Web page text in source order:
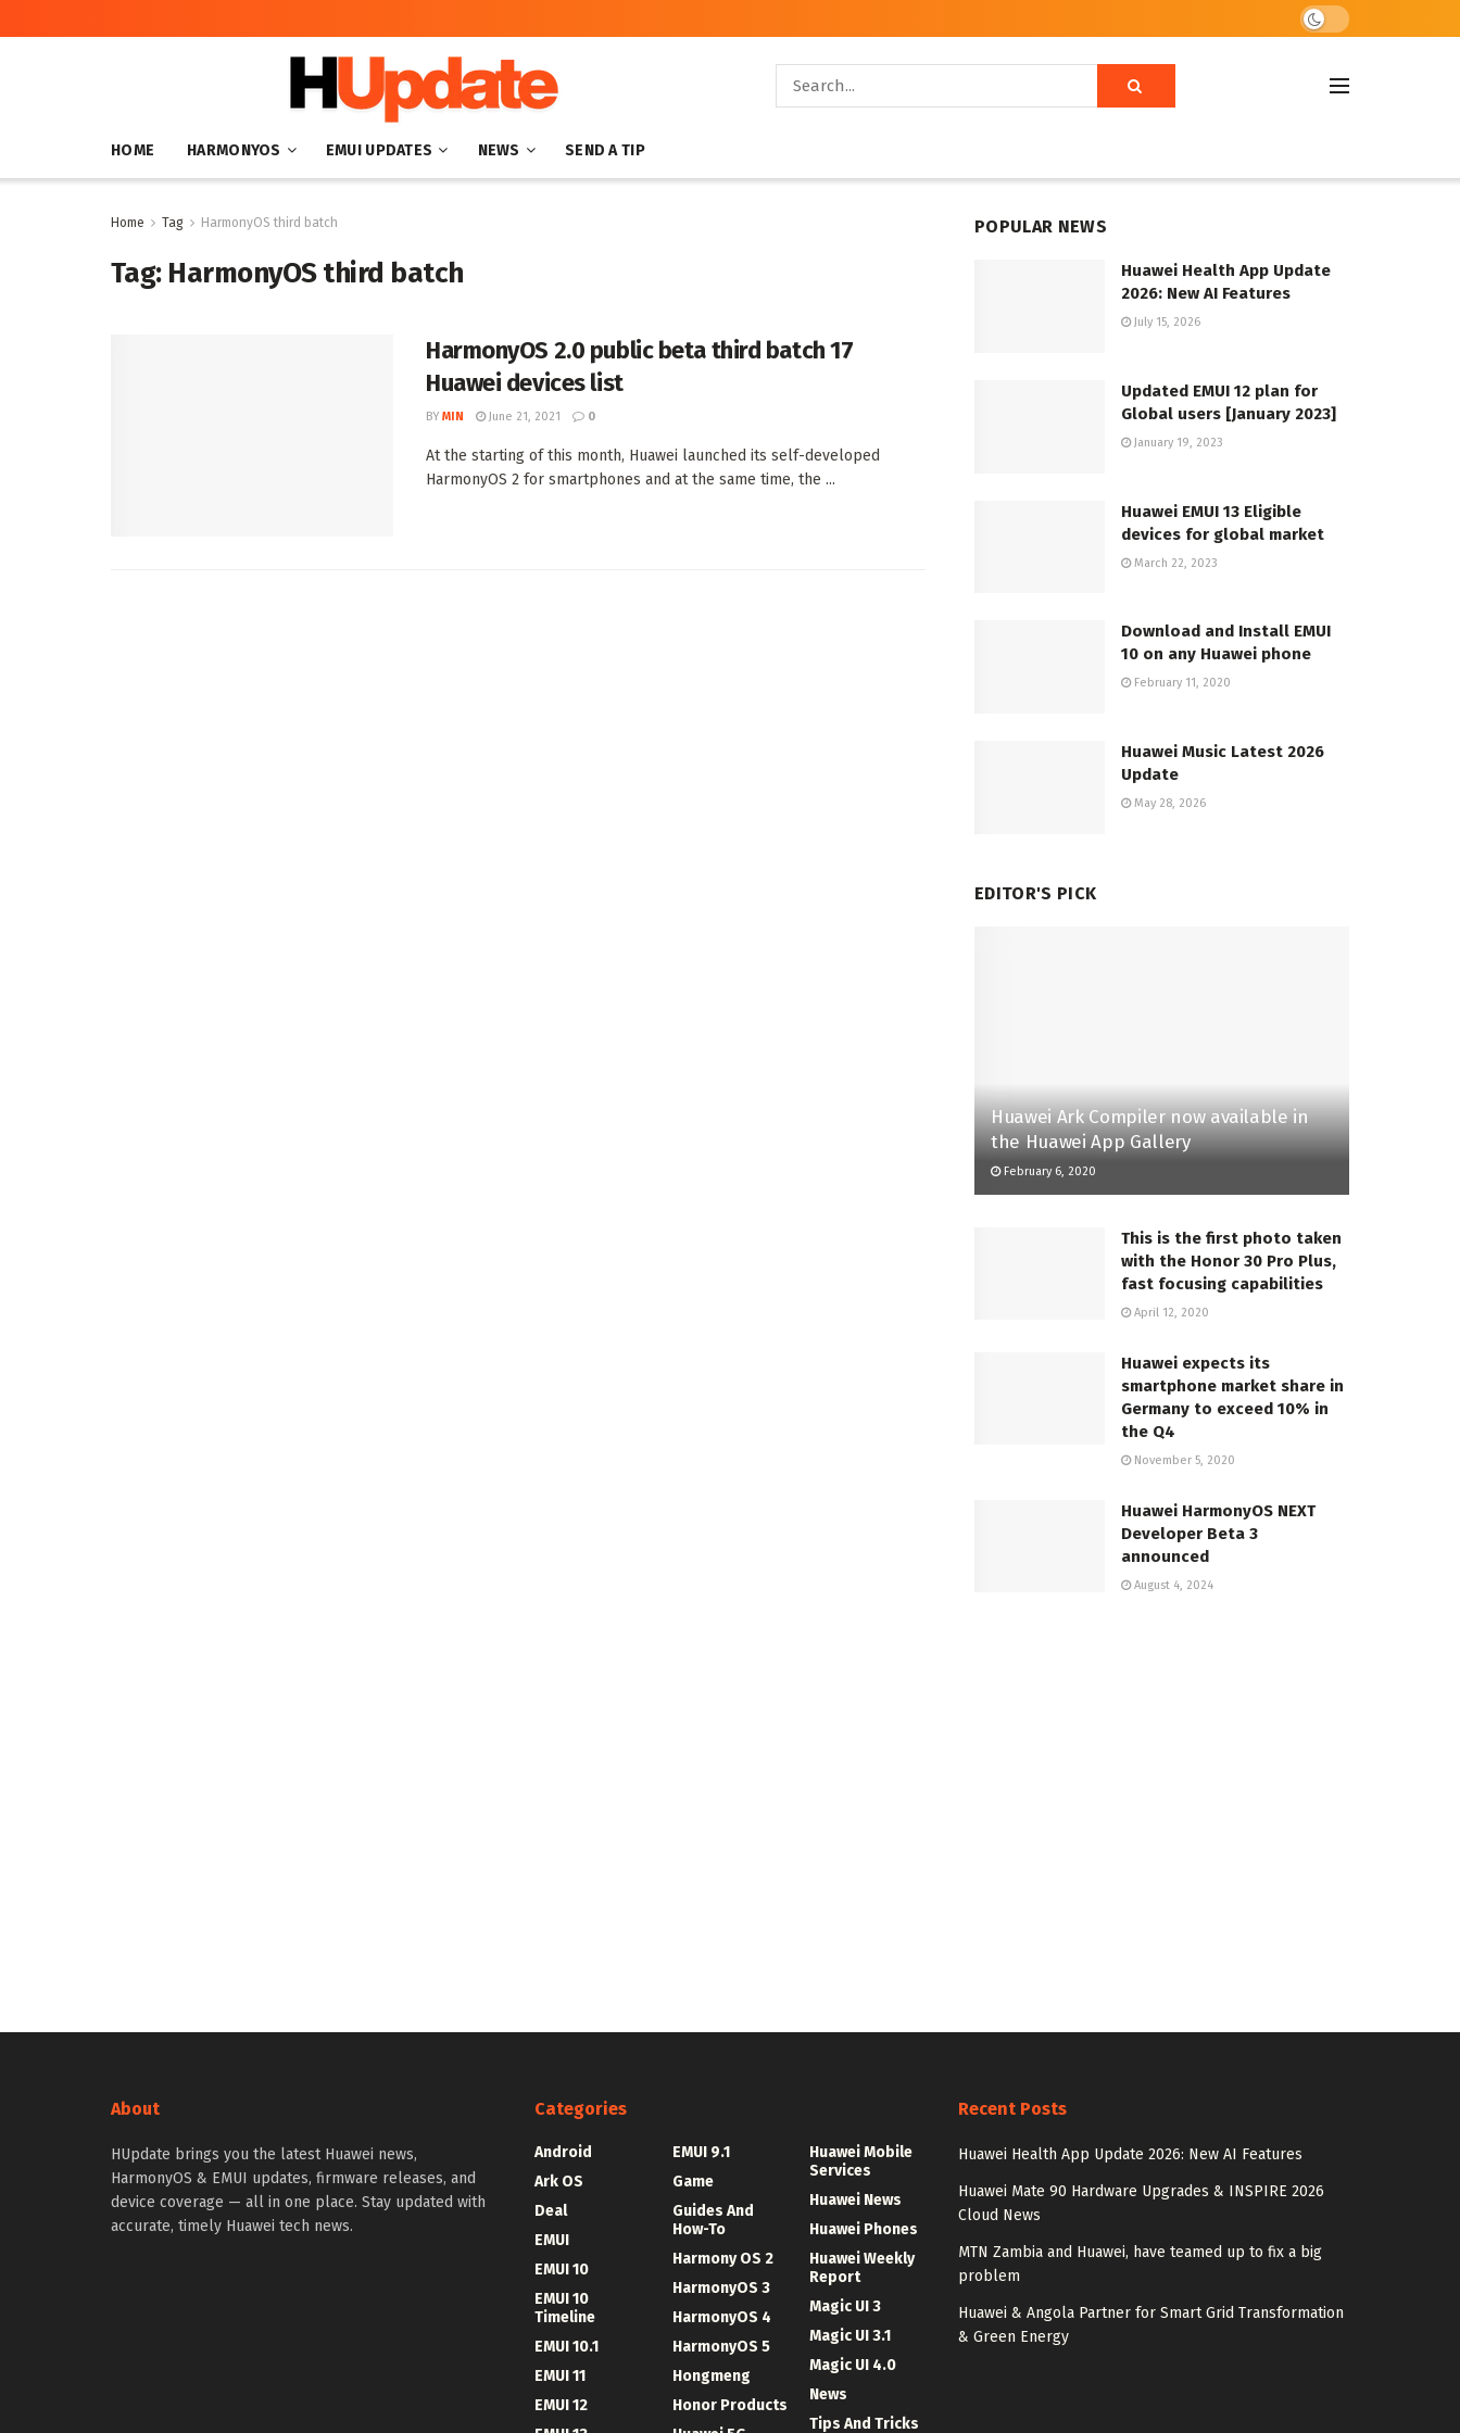
HOME HARMONYOS EMUI UPDATES NEWS SEND A TIP
Home Tag HarmonyOS third batch
Tag: HarmonyOS third batch
HarmonyOS 2.0 public beta third batch 17
Huawei devices list
BY MIN June 21, 2021 0
At the starting of this month, Huawei launched its self-developed
HarmonyOS 2 for smartphones and at the same time, the ...
POPULAR NEWS
Huawei Health App Update
2026: New AI Features
July 15, 2026
Updated EMUI 12 plan for
Global users [January 2023]
January 19, 2023
Huawei EMUI 13 Eligible
devices for global market
March 22, 2023
Download and Install EMUI
10 on any Huawei phone
February 11, 2020
Huawei Music Latest 2026
Update
May 28, 2026
EDITOR'S PICK
Huawei Ark Compiler now available in
the Huawei App Gallery
February 6, 2020
This is the first photo taken
with the Honor 30 Pro Plus,
fast focusing capabilities
April 12, 2020
Huawei expects its
smartphone market share in
Germany to exceed 10% in
the Q4
November 5, 2020
Huawei HarmonyOS NEXT
Developer Beta 3
announced
August 4, 2024
About
HUpdate brings you the latest Huawei news,
HarmonyOS & EMUI updates, firmware releases, and
device coverage — all in one place. Stay updated with
accurate, timely Huawei tech news.
Categories
Android
Ark OS
Deal
EMUI
EMUI 10
EMUI 10
Timeline
EMUI 10.1
EMUI 11
EMUI 12
EMUI 9.1
Game
Guides And
How-To
Harmony OS 2
HarmonyOS 3
HarmonyOS 4
HarmonyOS 5
Hongmeng
Honor Products
Huawei Mobile
Services
Huawei News
Huawei Phones
Huawei Weekly
Report
Magic UI 3
Magic UI 3.1
Magic UI 4.0
News
Tips And Tricks
Recent Posts
Huawei Health App Update 2026: New AI Features
Huawei Mate 90 Hardware Upgrades & INSPIRE 2026
Cloud News
MTN Zambia and Huawei, have teamed up to fix a big
problem
Huawei & Angola Partner for Smart Grid Transformation
& Green Energy